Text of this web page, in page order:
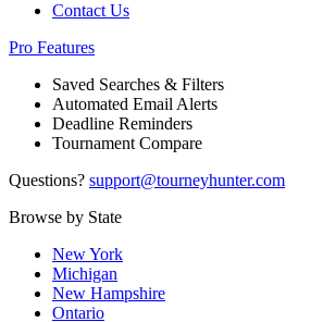
Contact Us
Pro Features
Saved Searches & Filters
Automated Email Alerts
Deadline Reminders
Tournament Compare
Questions? support@tourneyhunter.com
Browse by State
New York
Michigan
New Hampshire
Ontario